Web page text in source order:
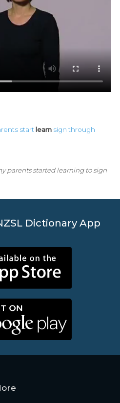
start learn sign through
parents started learning to sign
Dictionary App